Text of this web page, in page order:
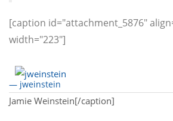
[caption id="attachment_5876"
width="223"]
— jweinstein
Jamie Weinstein[/caption]